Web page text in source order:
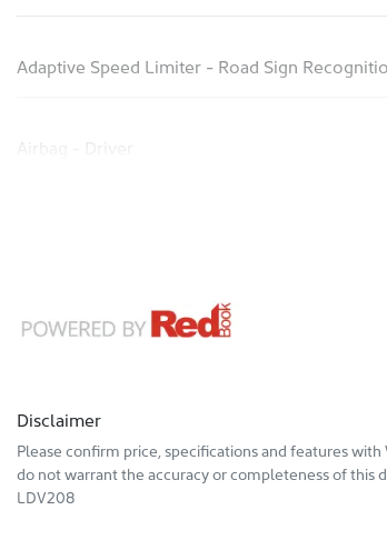
Adaptive Speed Limiter - Road Sign
Airbag - Driver
Disclaimer
Please confirm price, specifications and features with
do not warrant the accuracy or completeness of this
LDV208